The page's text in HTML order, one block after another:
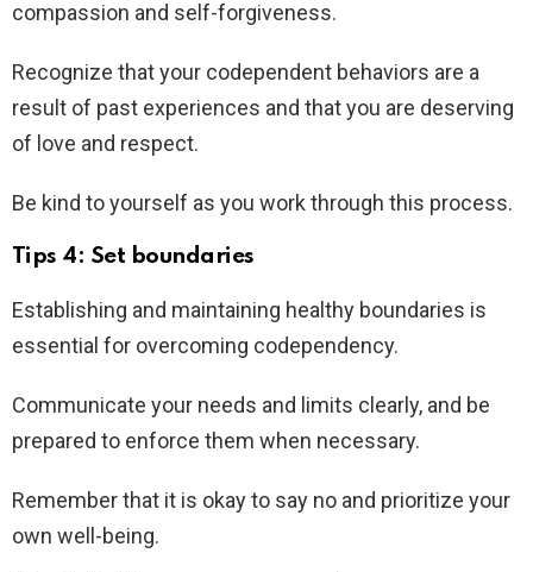
compassion and self-forgiveness.
Recognize that your codependent behaviors are a
result of past experiences and that you are deserving
of love and respect.
Be kind to yourself as you work through this process.
Tips 4: Set boundaries
Establishing and maintaining healthy boundaries is
essential for overcoming codependency.
Communicate your needs and limits clearly, and be
prepared to enforce them when necessary.
Remember that it is okay to say no and prioritize your
own well-being.